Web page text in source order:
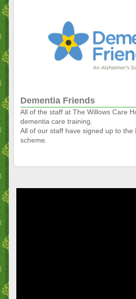
Dementia Friends
All of the staff at The Willows Care
dementia care training.
All of our staff have signed up to the
scheme.